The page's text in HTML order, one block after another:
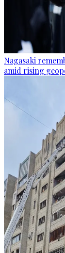
Nagasaki
amid rising